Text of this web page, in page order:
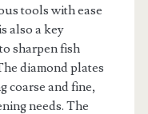
tools with ease
also a key
sharpen fish
diamond plates
coarse and fine,
needs. The